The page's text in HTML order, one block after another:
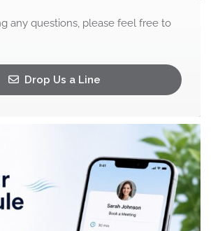
any questions, please feel free to
Drop Us a Line